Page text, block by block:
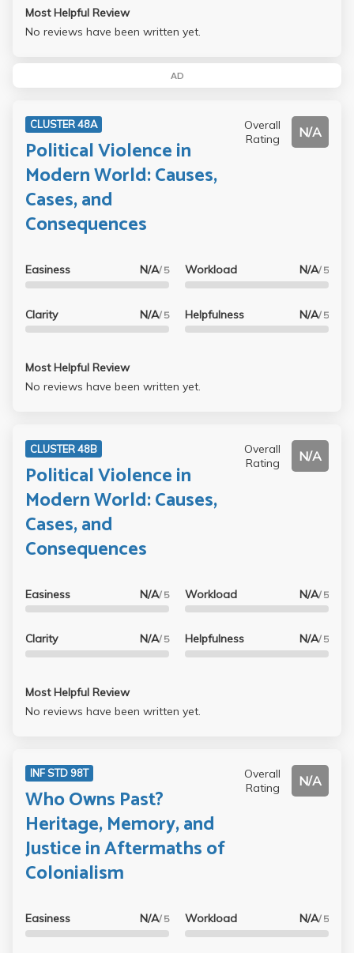
Most Helpful Review
No reviews have been written yet.
AD
CLUSTER 48A
Political Violence in
Modern World: Causes,
Cases, and
Consequences
Overall
Rating
N/A
Easiness N/A/ 5
Clarity N/A/ 5
Workload N/A/ 5
Helpfulness N/A/ 5
Most Helpful Review
No reviews have been written yet.
CLUSTER 48B
Political Violence in
Modern World: Causes,
Cases, and
Consequences
Overall
Rating
N/A
Easiness N/A/ 5
Clarity N/A/ 5
Workload N/A/ 5
Helpfulness N/A/ 5
Most Helpful Review
No reviews have been written yet.
INF STD 98T
Who Owns Past?
Heritage, Memory, and
Justice in Aftermaths of
Colonialism
Overall
Rating
N/A
Easiness N/A/ 5 Workload N/A/ 5